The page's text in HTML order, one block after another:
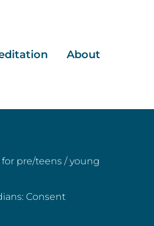
About
for pre/teens / young
Consent